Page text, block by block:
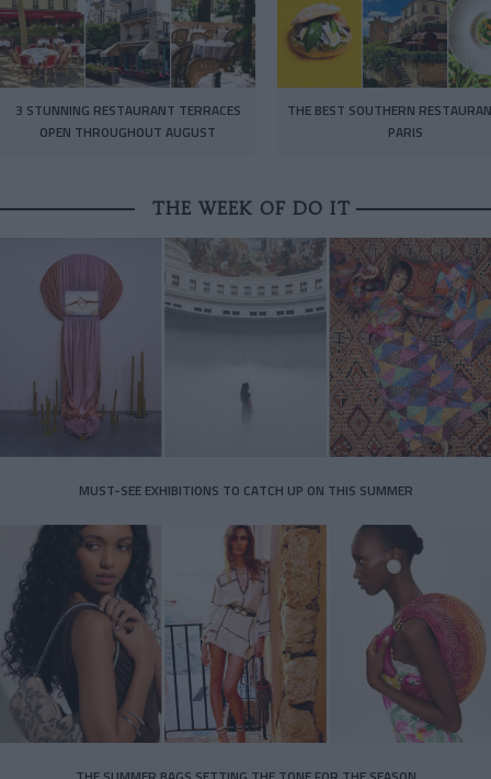
3 STUNNING RESTAURANT TERRACES
OPEN THROUGHOUT AUGUST
THE BEST SOUTHERN
PARIS
THE WEEK OF DO IT
MUST-SEE EXHIBITIONS TO CATCH UP ON THIS SUMMER